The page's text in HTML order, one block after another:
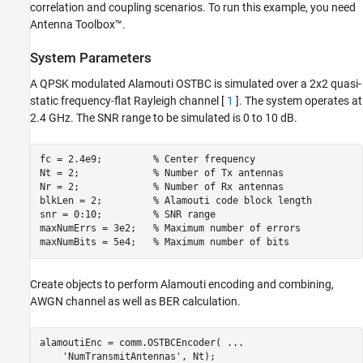
Spatial Correlation Matrices
MIMO Channel Modeling
Further Exploration
Conclusion
Appendix
References
See Also
correlation and coupling scenarios. To run this example, you need
Antenna Toolbox™.
System Parameters
A QPSK modulated Alamouti OSTBC is simulated over a 2x2 quasi-
static frequency-flat Rayleigh channel [ 1 ]. The system operates at
2.4 GHz. The SNR range to be simulated is 0 to 10 dB.
fc = 2.4e9; % Center frequency
Nt = 2; % Number of Tx antennas
Nr = 2; % Number of Rx antennas
blkLen = 2; % Alamouti code block length
snr = 0:10; % SNR range
maxNumErrs = 3e2; % Maximum number of errors
maxNumBits = 5e4; % Maximum number of bits
Create objects to perform Alamouti encoding and combining,
AWGN channel as well as BER calculation.
alamoutiEnc = comm.OSTBCEncoder(
...
'NumTransmitAntennas' , Nt);